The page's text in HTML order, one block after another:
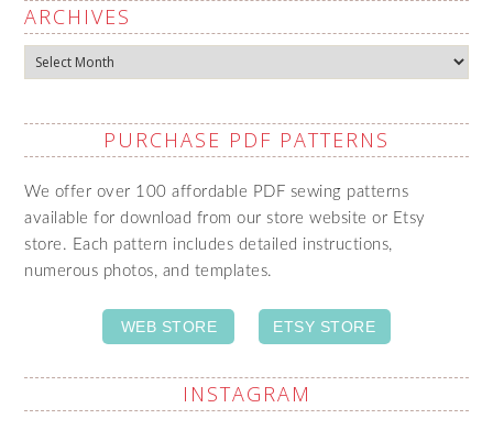
ARCHIVES
Archives
PURCHASE PDF PATTERNS
We offer over 100 affordable PDF sewing patterns
available for download from our store website or Etsy
store. Each pattern includes detailed instructions,
numerous photos, and templates.
WEB STORE ETSY STORE
INSTAGRAM